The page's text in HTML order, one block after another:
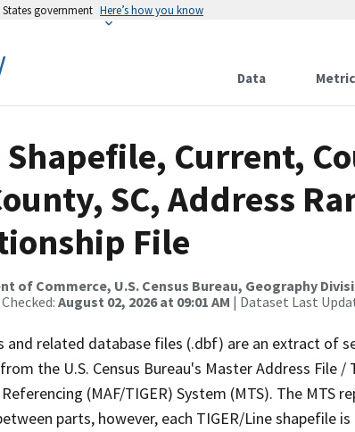
government Here’s how you know
Data
Shapefile, Current,
SC, Address
File
of Commerce, U.S. Census Bureau, Geography
August 02, 2026 at 09:01 AM | Dataset Last
and related database files (.dbf) are an extract of
the U.S. Census Bureau's Master Address File
(MAF/TIGER) System (MTS). The MTS
parts, however, each TIGER/Line shapefile